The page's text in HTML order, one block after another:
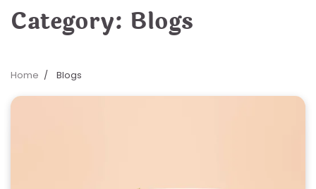
Category: Blogs
Home Blogs